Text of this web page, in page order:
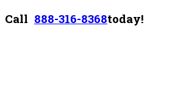
Call 888-316-8368today!